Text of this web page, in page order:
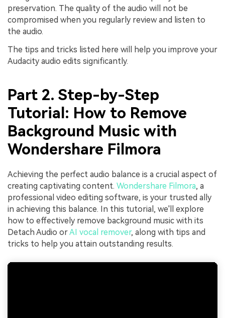
preservation. The quality of thе audio will not be
compromised when you regularly rеviеw and listen to
the audio.
The tips and tricks listed here will help you improve your
Audacity audio edits significantly.
Part 2. Step-by-Step
Tutorial: How to Remove
Background Music with
Wondershare Filmora
Achieving the perfect audio balance is a crucial aspect of
creating captivating content. Wondershare Filmora, a
professional video editing software, is your trusted ally
in achieving this balance. In this tutorial, we'll explore
how to effectively remove background music with its
Detach Audio orAI vocal remover, along with tips and
tricks to help you attain outstanding results.